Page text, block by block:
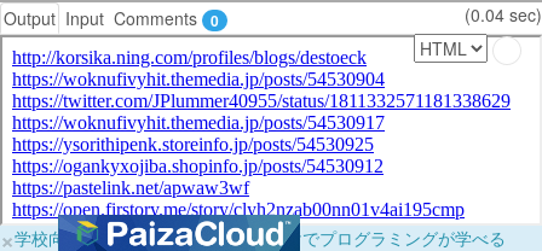
Output Input Comments 0 (0.04 sec)
×学校向けに無料提供中！ブラウザだけでプログラミングが学べる